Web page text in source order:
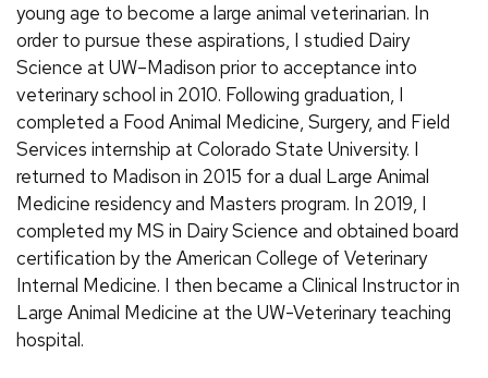
young age to become a large animal veterinarian. In
order to pursue these aspirations, I studied Dairy
Science at UW–Madison prior to acceptance into
veterinary school in 2010. Following graduation, I
completed a Food Animal Medicine, Surgery, and Field
Services internship at Colorado State University. I
returned to Madison in 2015 for a dual Large Animal
Medicine residency and Masters program. In 2019, I
completed my MS in Dairy Science and obtained board
certification by the American College of Veterinary
Internal Medicine. I then became a Clinical Instructor in
Large Animal Medicine at the UW-Veterinary teaching
hospital.